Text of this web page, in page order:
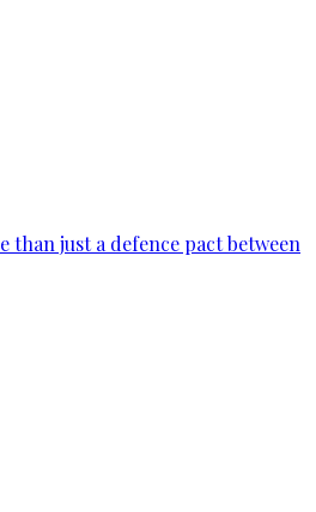
than just a defence pact between